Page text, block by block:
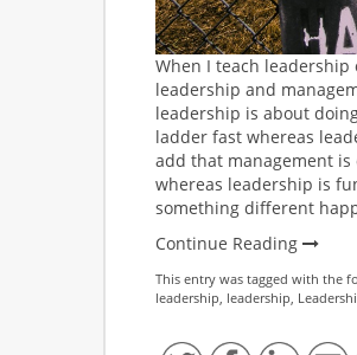
When I teach
leadership and
leadership is about
ladder fast whereas
add that management
whereas leadership is
something different
Continue Reading
This entry was tagged with the
leadership leadership